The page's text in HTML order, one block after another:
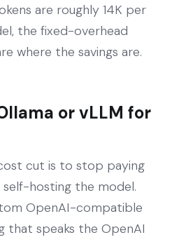
are roughly 14K per
the fixed-overhead
where the savings are.
or vLLM for
cut is to stop paying
hosting the model.
OpenAI-compatible
that speaks the OpenAI